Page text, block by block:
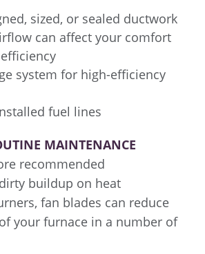
sized, or sealed ductwork
can affect your comfort
system for high-efficiency
fuel lines
MAINTENANCE
recommended
buildup on heat
fan blades can reduce
your furnace in a number of